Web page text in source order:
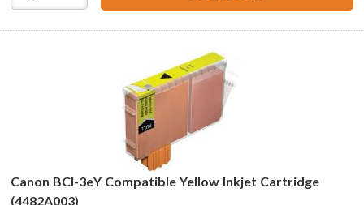
Canon BCI-3eY Compatible Yellow Inkjet Cartridge
(4482A003)